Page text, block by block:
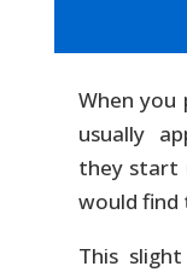
When
usually
they start
would find
This